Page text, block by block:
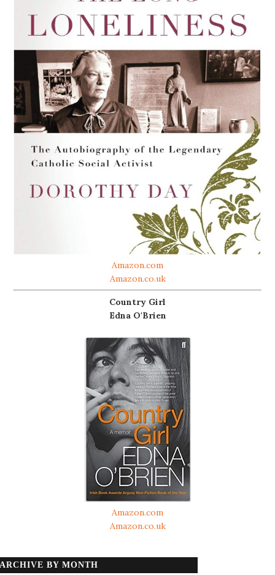
Amazon.com
Amazon.co.uk
Country Girl
Edna O'Brien
Amazon.com
Amazon.co.uk
ARCHIVE BY MONTH